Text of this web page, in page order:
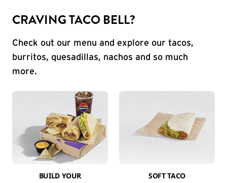
CRAVING TACO BELL?
Check out our menu and explore our tacos,
burritos, quesadillas, nachos and so much
more.
BUILD YOUR
SOFT TACO